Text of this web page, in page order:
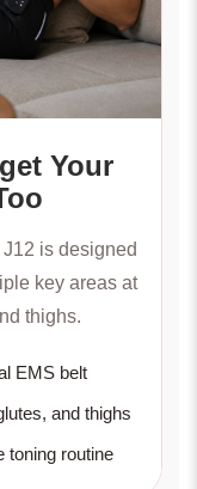
Your
is designed
key areas at
thighs.
EMS belt
and thighs
toning routine